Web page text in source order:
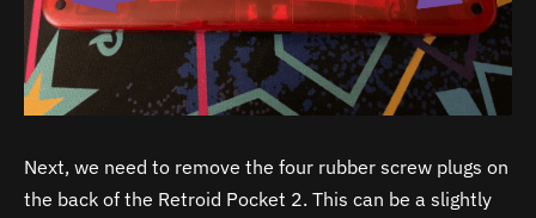
Next, we need to remove the four rubber screw plugs on
the back of the Retroid Pocket 2. This can be a slightly